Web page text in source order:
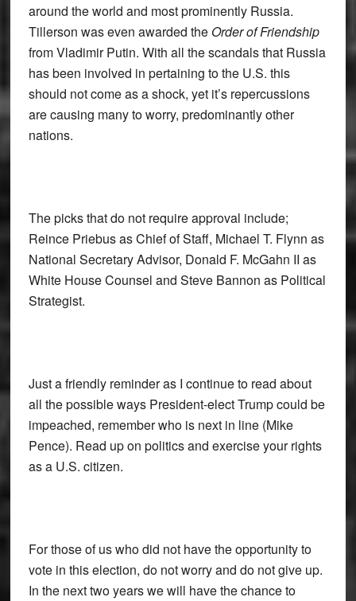
around the world and most prominently Russia.
Tillerson was even awarded the Order of Friendship
from Vladimir Putin. With all the scandals that Russia
has been involved in pertaining to the U.S. this
should not come as a shock, yet it’s repercussions
are causing many to worry, predominantly other
nations.
The picks that do not require approval include;
Reince Priebus as Chief of Staff, Michael T. Flynn as
National Secretary Advisor, Donald F. McGahn II as
White House Counsel and Steve Bannon as Political
Strategist.
Just a friendly reminder as I continue to read about
all the possible ways President-elect Trump could be
impeached, remember who is next in line (Mike
Pence). Read up on politics and exercise your rights
as a U.S. citizen.
For those of us who did not have the opportunity to
vote in this election, do not worry and do not give up.
In the next two years we will have the chance to